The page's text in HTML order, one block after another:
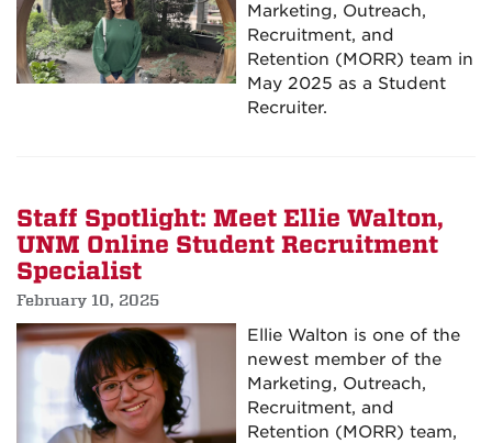
Marketing, Outreach,
Recruitment, and
Retention (MORR) team in
May 2025 as a Student
Recruiter.
Staff Spotlight: Meet Ellie Walton,
UNM Online Student Recruitment
Specialist
February 10, 2025
Ellie Walton is one of the
newest member of the
Marketing, Outreach,
Recruitment, and
Retention (MORR) team,